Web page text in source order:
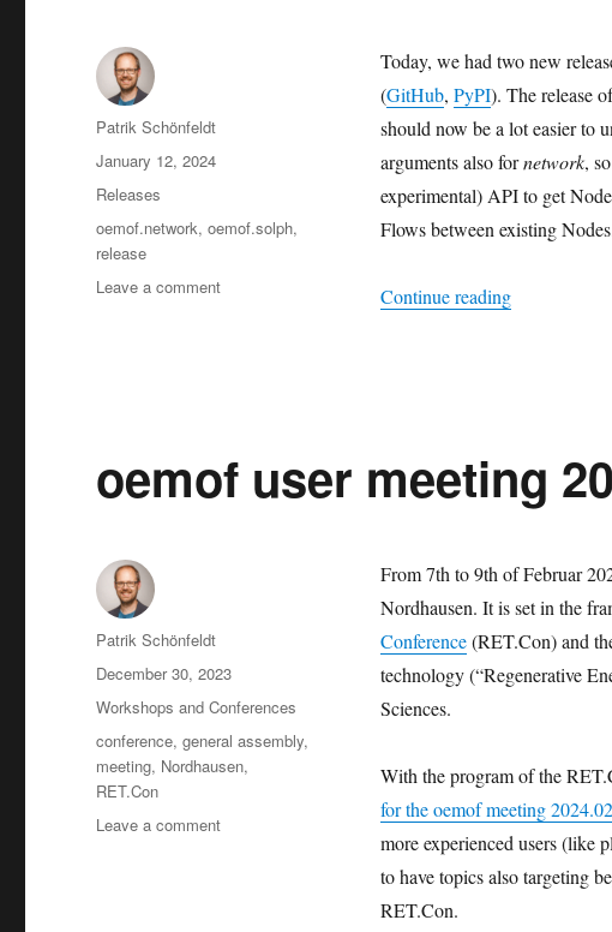
Today, we had two new
(GitHub, PyPI). The release
should now be a lot easier to
arguments also fornetwork,
experimental) API to get
Flows between existing
Continue reading“solph
Author
Patrik Schönfeldt
Posted
on
January 12, 2024
Categories
Releases
Tags
oemof.network,oemof.solph,
release
Leave a commenton
oemof user meeting
From 7th to 9th of Februar
Nordhausen. It is set in the
Conference(RET.Con) and
technology (“Regenerative
Sciences.
With the program of the
for the oemof meeting 2024.02
more experienced users (like
to have topics also targeting
RET.Con.
Author
Patrik Schönfeldt
Posted
on
December 30, 2023
Categories
Workshops and Conferences
Tags
conference,general assembly,
meeting, Nordhausen,
RET.Con
Leave a commenton